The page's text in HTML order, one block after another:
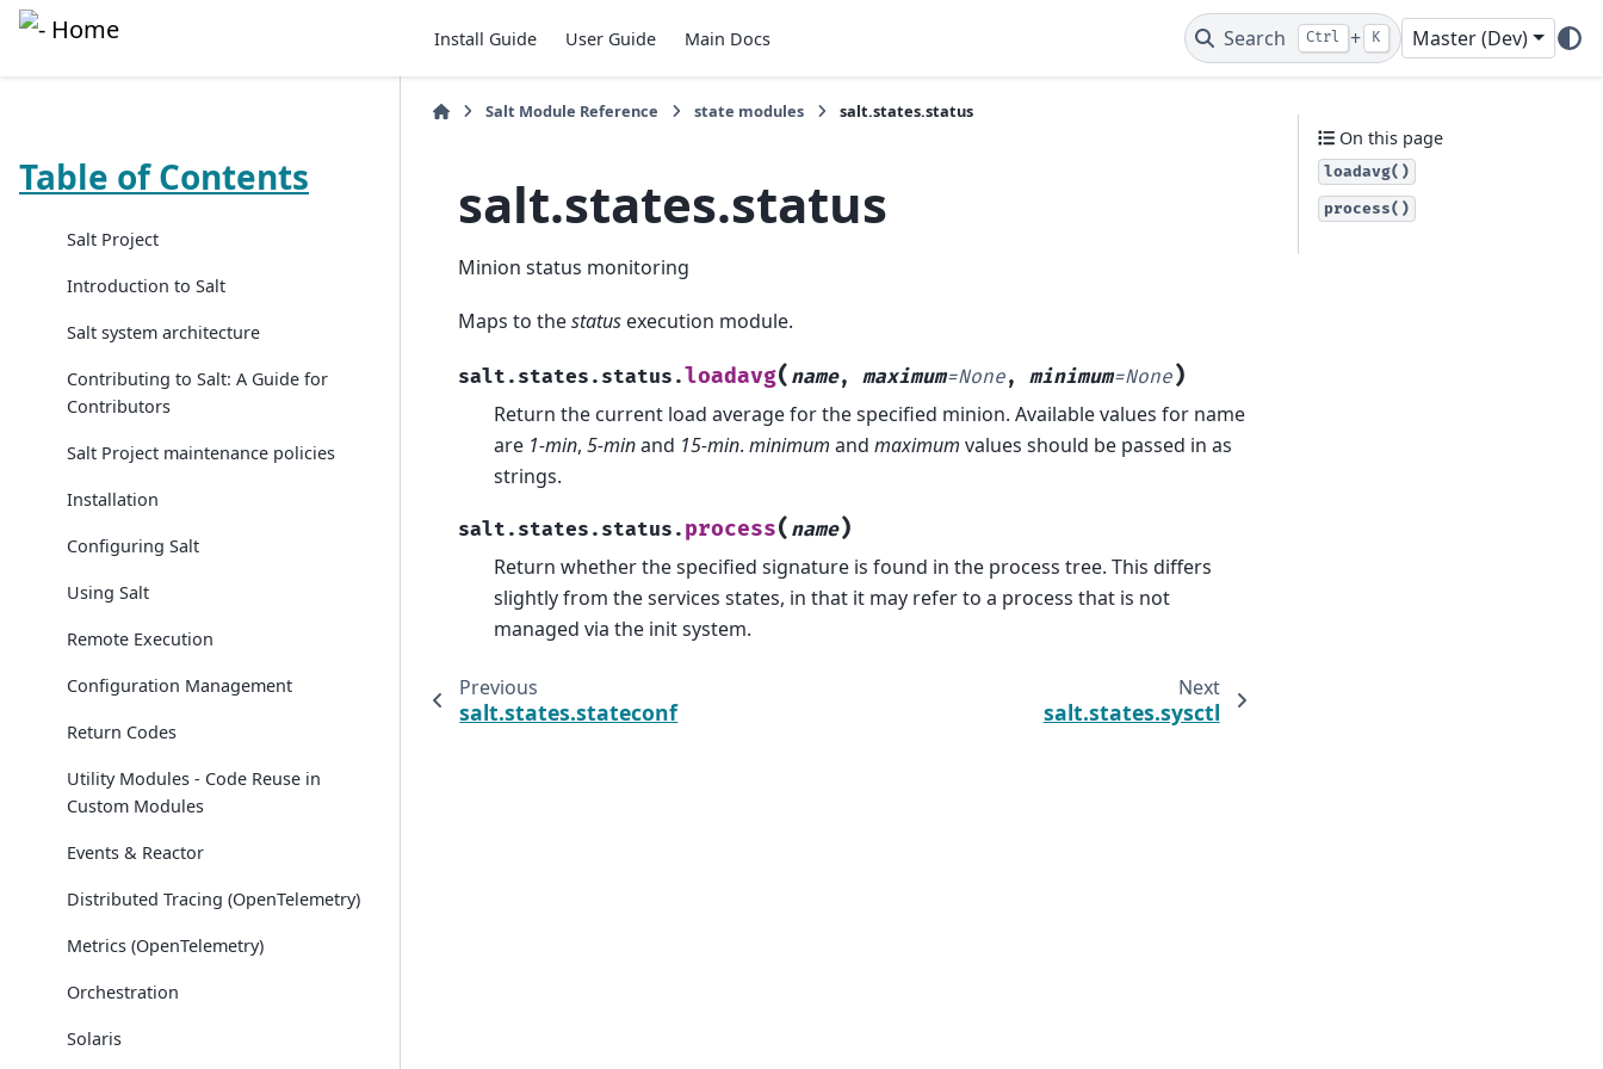
Install Guide User Guide Main Docs Search Ctrl + K Master (Dev)
Table of Contents
Salt Project
Introduction to Salt
Salt system architecture
Contributing to Salt: A Guide for
Contributors
Salt Project maintenance policies
Installation
Configuring Salt
Using Salt
Remote Execution
Configuration Management
Return Codes
Utility Modules - Code Reuse in
Custom Modules
Events & Reactor
Distributed Tracing (OpenTelemetry)
Metrics (OpenTelemetry)
Orchestration
Solaris
Salt Module Reference state modules salt.states.status
salt.states.status
Minion status monitoring
Maps to thestatus execution module.
salt.states.status.loadavg( name, maximum=None, minimum=None)
Return the current load average for the specified minion. Available values for name
are 1-min, 5-minand 15-min. minimum and maximum values should be passed in as
strings.
salt.states.status. process( name)
Return whether the specified signature is found in the process tree. This differs
slightly from the services states, in that it may refer to a process that is not
managed via the init system.
Previous
salt.states.stateconf
Next
salt.states.sysctl
On this page
loadavg()
process()